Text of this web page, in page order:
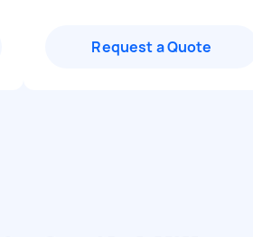
Request a Quote